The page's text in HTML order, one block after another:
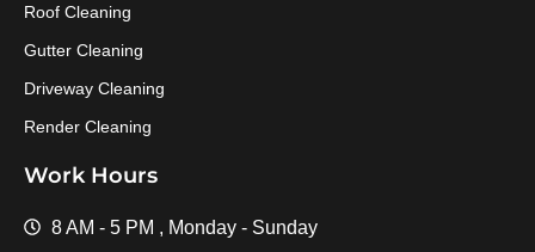
Roof Cleaning
Gutter Cleaning
Driveway Cleaning
Render Cleaning
Work Hours
8 AM - 5 PM , Monday - Sunday